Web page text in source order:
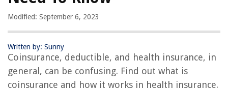
Modified: September 6, 2023
Written by: Sunny
Coinsurance, deductible, and health insurance, in
general, can be confusing. Find out what is
coinsurance and how it works in health insurance.